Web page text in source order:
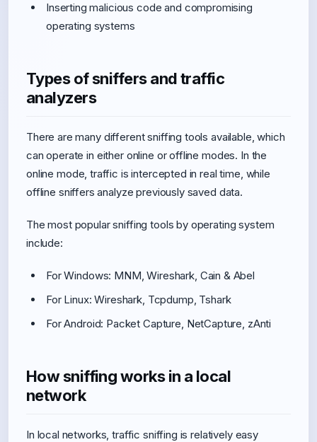
Inserting malicious code and compromising
operating systems
Types of sniffers and traffic
analyzers
There are many different sniffing tools available, which
can operate in either online or offline modes. In the
online mode, traffic is intercepted in real time, while
offline sniffers analyze previously saved data.
The most popular sniffing tools by operating system
include:
For Windows: MNM, Wireshark, Cain & Abel
For Linux: Wireshark, Tcpdump, Tshark
For Android: Packet Capture, NetCapture, zAnti
How sniffing works in a local
network
In local networks, traffic sniffing is relatively easy